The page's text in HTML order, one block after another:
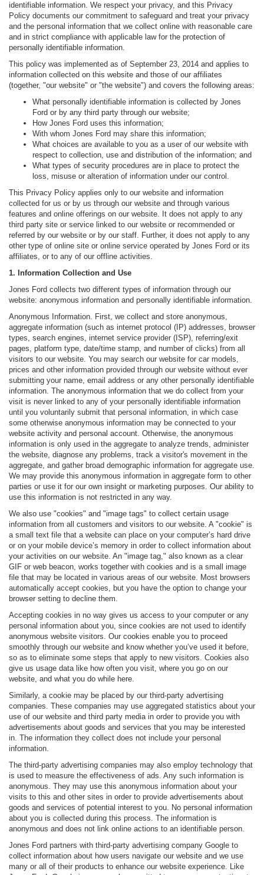
identifiable information. We respect your privacy, and this Privacy
Policy documents our commitment to safeguard and treat your privacy
and the personal information that we collect online with reasonable care
and in strict compliance with applicable law for the protection of
personally identifiable information.
This policy was implemented as of September 23, 2014 and applies to
information collected on this website and those of our affiliates
(together, "our website" or "the website") and covers the following areas:
What personally identifiable information is collected by Jones
Ford or by any third party through our website;
How Jones Ford uses this information;
With whom Jones Ford may share this information;
What choices are available to you as a user of our website with
respect to collection, use and distribution of the information; and
What types of security procedures are in place to protect the
loss, misuse or alteration of information under our control.
This Privacy Policy applies only to our website and information
collected for us or by us through our website and through various
features and online offerings on our website. It does not apply to any
third party site or service linked to our website or recommended or
referred by our website or by our staff. Further, it does not apply to any
other type of online site or online service operated by Jones Ford or its
affiliates, or to any of our offline activities.
1. Information Collection and Use
Jones Ford collects two different types of information through our
website: anonymous information and personally identifiable information.
Anonymous Information. First, we collect and store anonymous,
aggregate information (such as internet protocol (IP) addresses, browser
types, search engines, internet service provider (ISP), referring/exit
pages, platform type, date/time stamp, and number of clicks) from all
visitors to our website. You may search our website for car models,
prices and other information provided through our website without ever
submitting your name, email address or any other personally identifiable
information. The anonymous information that we do collect from your
visit is never linked to any of your personally identifiable information
until you voluntarily submit that personal information, in which case
some otherwise anonymous information may be connected to your
website activity and personal account. Otherwise, the anonymous
information is only used in the aggregate to analyze trends, administer
the website, diagnose any problems, track a visitor's movement in the
aggregate, and gather broad demographic information for aggregate use.
We may provide this anonymous information in aggregate form to other
parties or use it for our own insight or marketing purposes. Our ability to
use this information is not restricted in any way.
We also use "cookies" and "image tags" to collect certain usage
information from all customers and visitors to our website. A "cookie" is
a small text file that a website can place on your computer’s hard drive
or on your mobile device’s memory in order to collect information about
your activities on our website. An "image tag," also known as a clear
GIF or web beacon, works together with cookies and is a small image
file that may be located in various areas of our website. Most browsers
automatically accept cookies, but you have the option to change your
browser setting to decline them.
Accepting cookies in no way gives us access to your computer or any
personal information about you, since cookies are not used to identify
anonymous website visitors. Our cookies enable you to proceed
smoothly through our website and know whether you’ve used it before,
so as to eliminate some steps that apply to new visitors. Cookies also
give us usage data like how often you visit, where you go on our
website, and what you do while here.
Similarly, a cookie may be placed by our third-party advertising
companies. These companies may use aggregated statistics about your
use of our website and third party media in order to provide you with
advertisements about goods and services that you may be interested
in. The information they collect does not include your personal
information.
The third-party advertising companies may also employ technology that
is used to measure the effectiveness of ads. Any such information is
anonymous. They may use this anonymous information about your
visits to this and other sites in order to provide advertisements about
goods and services of potential interest to you. No personal information
about you is collected during this process. The information is
anonymous and does not link online actions to an identifiable person.
Jones Ford partners with third-party advertising company Google to
collect information about how users navigate our website and we use
many or all of their products to enhance our website experience. Like